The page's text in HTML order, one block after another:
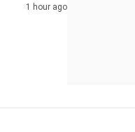
1 hour ago